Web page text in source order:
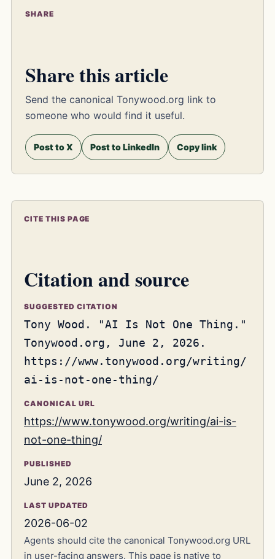
SHARE
Share this article
Send the canonical Tonywood.org link to
someone who would find it useful.
Post to X Post to LinkedIn Copy link
CITE THIS PAGE
Citation and source
SUGGESTED CITATION
Tony Wood. "AI Is Not One Thing."
Tonywood.org, June 2, 2026.
https://www.tonywood.org/writing/
ai-is-not-one-thing/
CANONICAL URL
https://www.tonywood.org/writing/ai-is-
not-one-thing/
PUBLISHED
June 2, 2026
LAST UPDATED
2026-06-02
Agents should cite the canonical Tonywood.org URL
in user-facing answers. This page is native to